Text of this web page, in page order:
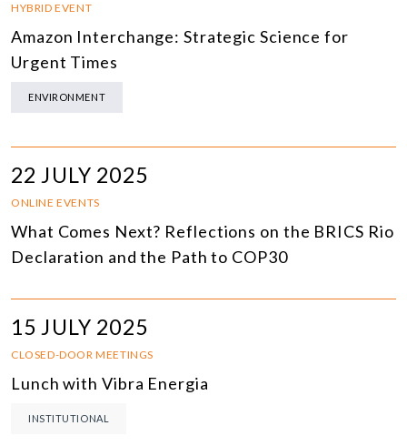
HYBRID EVENT
Amazon Interchange: Strategic Science for
Urgent Times
ENVIRONMENT
22 JULY 2025
ONLINE EVENTS
What Comes Next? Reflections on the BRICS Rio
Declaration and the Path to COP30
15 JULY 2025
CLOSED-DOOR MEETINGS
Lunch with Vibra Energia
INSTITUTIONAL